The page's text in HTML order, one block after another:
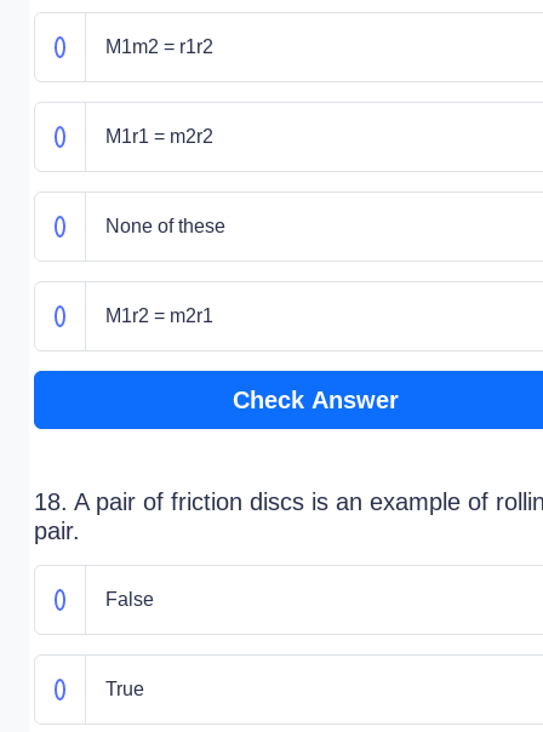
M1m2 = r1r2
M1r1 = m2r2
None of these
M1r2 = m2r1
Check Answer
18. A pair of friction discs is an example of
pair.
False
True